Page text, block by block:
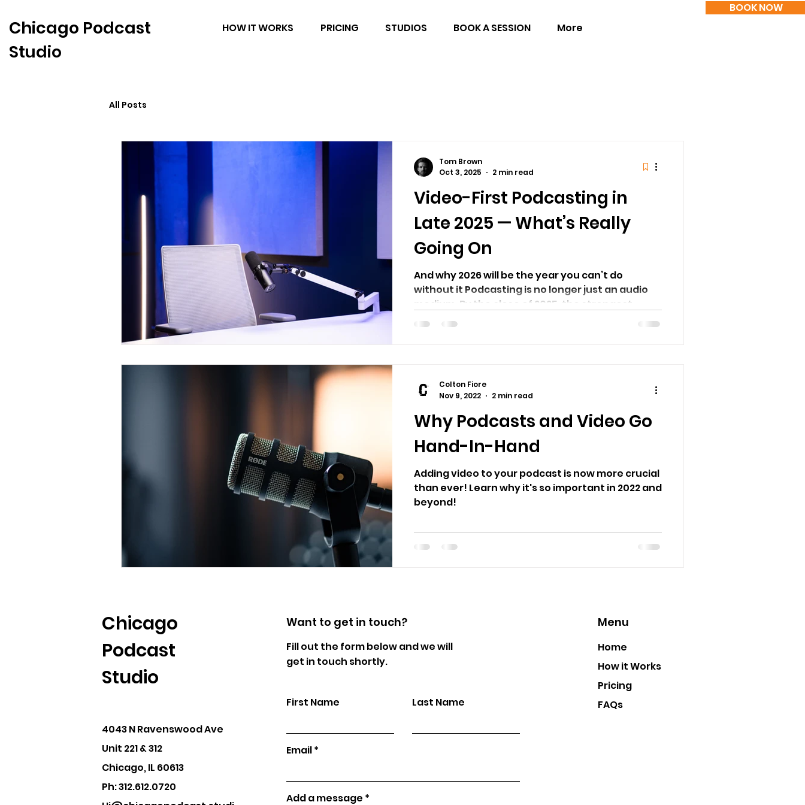
Chicago Podcast
Studio
HOW IT WORKS PRICING STUDIOS BOOK A SESSION More
BOOK NOW
All Posts
Video-First Podcasting in
Late 2025 — What’s Really
Going On
And why 2026 will be the year you can’t do
without it Podcasting is no longer just an audio
medium. By the close of 2025, the strongest...
Tom Brown
Oct 3, 2025
2 min read
Why Podcasts and Video Go
Hand-In-Hand
Adding video to your podcast is now more crucial
than ever! Learn why it's so important in 2022 and
beyond!
Colton Fiore
Nov 9, 2022
2 min read
Chicago
Podcast
Studio
4043 N Ravenswood Ave
Unit 221 & 312
Chicago, IL 60613
Ph: 312.612.0720‬
Want to get in touch?
Fill out the form below and we will
get in touch shortly.
First Name Last Name
Email
Add a message
Menu
Home
How it Works
Pricing
FAQs